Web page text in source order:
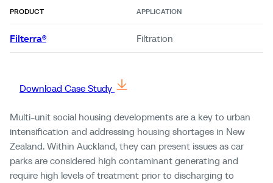
PRODUCT APPLICATION
Filterra® Filtration
Download Case Study
Multi-unit social housing developments are a key to urban
intensification and addressing housing shortages in New
Zealand. Within Auckland, they can present issues as car
parks are considered high contaminant generating and
require high levels of treatment prior to discharging to